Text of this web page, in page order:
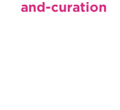
and-curation